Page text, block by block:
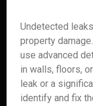
Undetected
property
use advanced
in walls, floors,
leak or a
identify and fix